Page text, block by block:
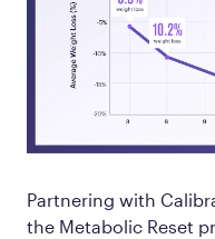
Partnering with
the Metabolic Reset